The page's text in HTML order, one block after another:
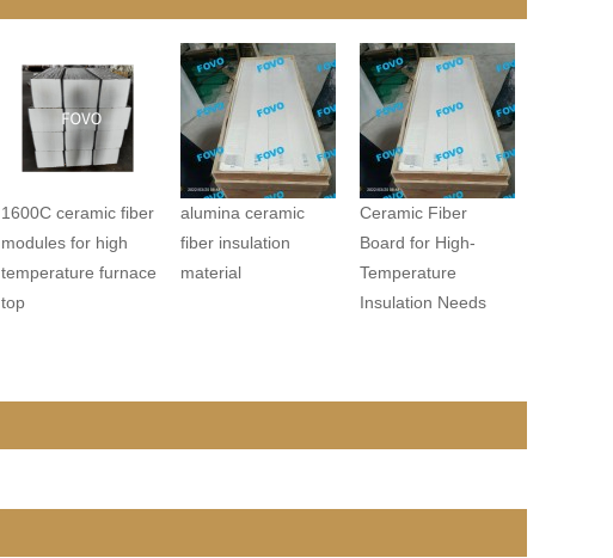
1600C ceramic fiber
modules for high
temperature furnace
top
alumina ceramic
fiber insulation
material
Ceramic Fiber
Board for High-
Temperature
Insulation Needs